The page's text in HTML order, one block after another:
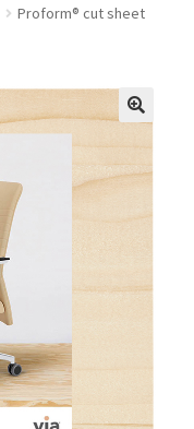
Proform® cut sheet